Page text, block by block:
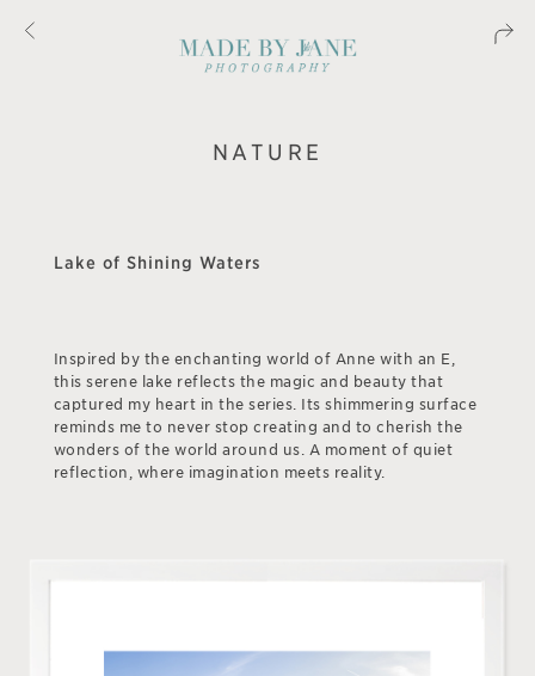
NATURE
Lake of Shining Waters
Inspired by the enchanting world of Anne with an E,
this serene lake reflects the magic and beauty that
captured my heart in the series. Its shimmering surface
reminds me to never stop creating and to cherish the
wonders of the world around us. A moment of quiet
reflection, where imagination meets reality.